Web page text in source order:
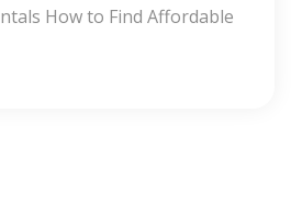
How to Find Affordable